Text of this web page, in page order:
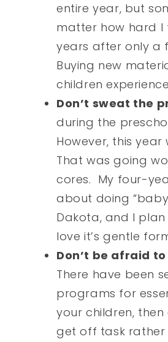
entire year, but
matter how hard I
years after only a
Buying new
children
Don’t sweat the
during the
However, this
That was going
cores. My four-
about doing
Dakota, and I
love it’s gentle
Don’t be afraid
There have been
programs for
your children,
get off task rather